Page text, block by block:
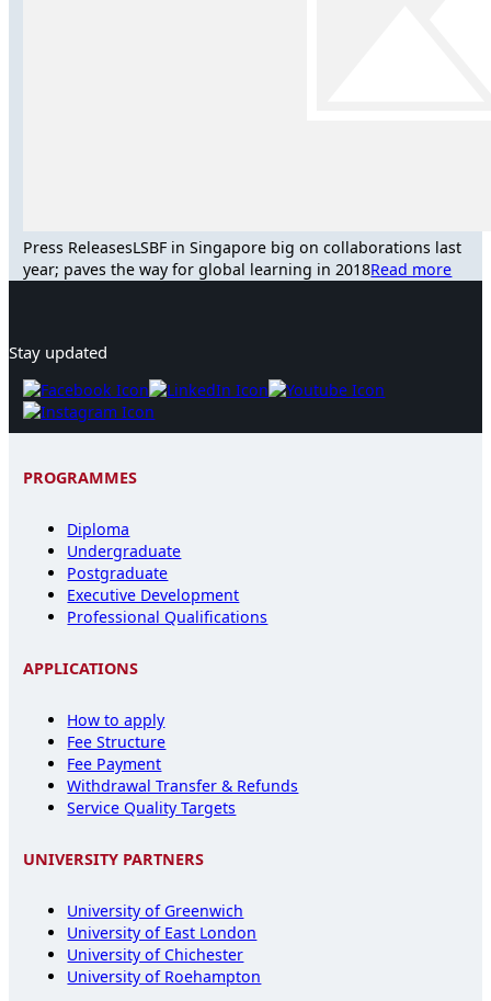
Press ReleasesLSBF in Singapore big on collaborations last
year; paves the way for global learning in 2018Read more
Stay updated
PROGRAMMES
Diploma
Undergraduate
Postgraduate
Executive Development
Professional Qualifications
APPLICATIONS
How to apply
Fee Structure
Fee Payment
Withdrawal Transfer & Refunds
Service Quality Targets
UNIVERSITY PARTNERS
University of Greenwich
University of East London
University of Chichester
University of Roehampton